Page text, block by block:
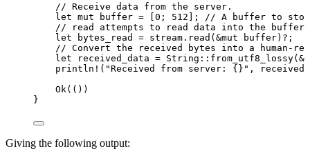
// Receive data from the server.
let mut buffer = 0 ; 512 ];
// A buffer to
// read attempts to read data into the buffer
let
bytes_read = stream . read ( &mut buffer) ? ;
// Convert the received bytes into a human-
let
received_data = String :: from_utf8_lossy( &
println! ( "Received from server: {} " ,
Ok(())
}
Giving the following output: